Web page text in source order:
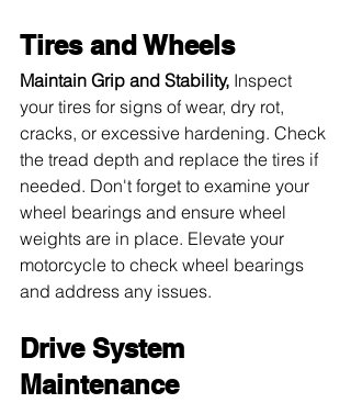
Tires and Wheels
Maintain Grip and Stability, Inspect
your tires for signs of wear, dry rot,
cracks, or excessive hardening. Check
the tread depth and replace the tires if
needed. Don't forget to examine your
wheel bearings and ensure wheel
weights are in place. Elevate your
motorcycle to check wheel bearings
and address any issues.
Drive System
Maintenance